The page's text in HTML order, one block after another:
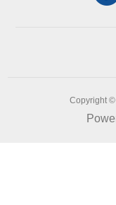
Copyright ©